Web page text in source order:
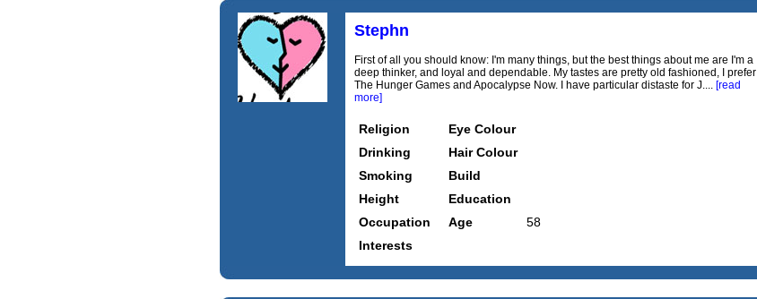
Stephn
First of all you should know: I'm many things, but the best things about me are I'm a
deep thinker, and loyal and dependable. My tastes are pretty old fashioned, I prefer
The Hunger Games and Apocalypse Now. I have particular distaste for J.... [read
more]
Religion
Eye Colour
Drinking
Hair Colour
Smoking
Build
Height
Education
Occupation
Age
58
Interests